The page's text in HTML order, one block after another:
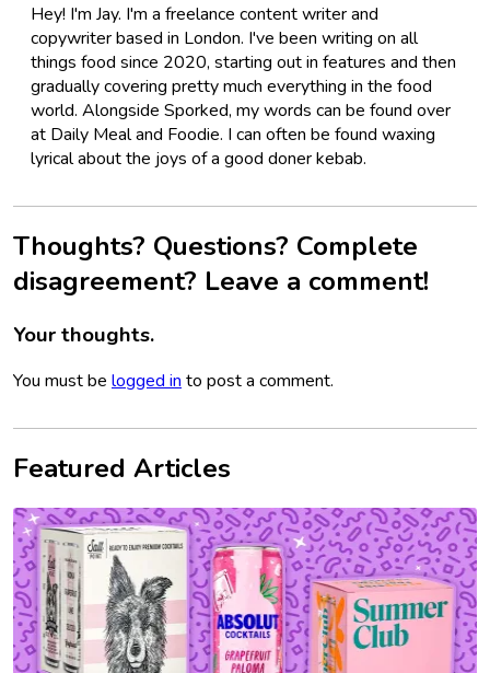
Hey! I'm Jay. I'm a freelance content writer and
copywriter based in London. I've been writing on all
things food since 2020, starting out in features and then
gradually covering pretty much everything in the food
world. Alongside Sporked, my words can be found over
at Daily Meal and Foodie. I can often be found waxing
lyrical about the joys of a good doner kebab.
Thoughts? Questions? Complete
disagreement? Leave a comment!
Your thoughts.
You must be logged into post a comment.
Featured Articles